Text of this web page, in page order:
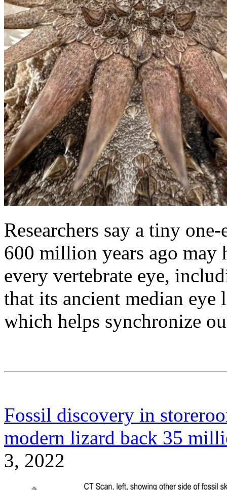
Researchers say a tiny
600 million years ago may
every vertebrate eye,
that its ancient median eye
which helps synchronize
Fossil discovery in
modern lizard back 35
3, 2022